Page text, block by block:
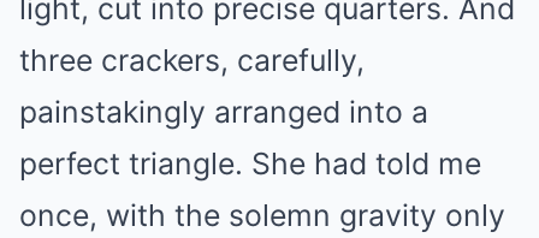
light, cut into precise quarters. And
three crackers, carefully,
painstakingly arranged into a
perfect triangle. She had told me
once, with the solemn gravity only